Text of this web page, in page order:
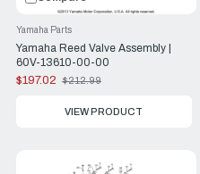
Yamaha Reed Valve Assembly |
60V-13610-00-00
Yamaha Parts
$197.02
Old
$212.99
VIEW PRODUCT